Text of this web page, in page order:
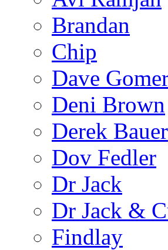
Brandan
Chip
Dave
Deni Brown
Derek Bauer
Dov Fedler
Dr Jack
Dr Jack &
Findlay